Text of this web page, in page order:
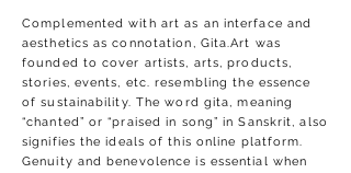
Complemented with art as an interface and
aesthetics as connotation, Gita.Art was
founded to cover artists, arts, products,
stories, events, etc. resembling the essence
of sustainability. The word gita, meaning
“chanted” or “praised in song” in Sanskrit, also
signifies the ideals of this online platform.
Genuity and benevolence is essential when